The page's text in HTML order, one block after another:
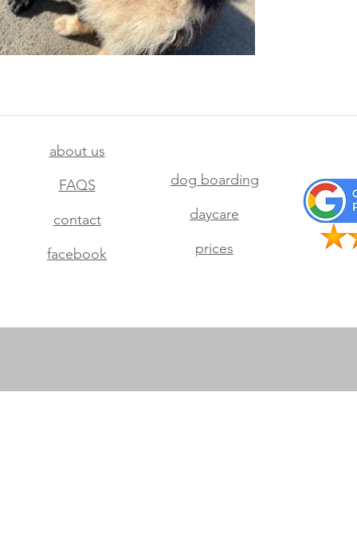
about us
FAQS
contact
facebook
dog boarding
daycare
prices